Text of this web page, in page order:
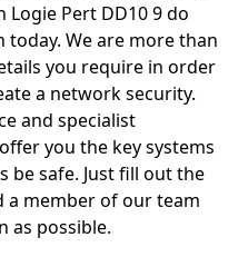
Pert DD10 9 do
We are more than
you require in order
a network security.
and specialist
you the key systems
be safe. Just fill out the
member of our team
as possible.